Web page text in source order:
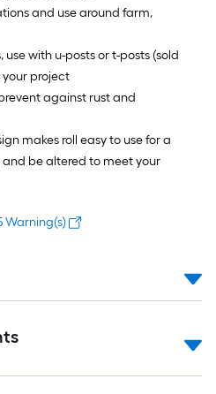
and use around farm,
with u-posts or t-posts (sold
project
against rust and
makes roll easy to use for a
be altered to meet your
Warning(s)